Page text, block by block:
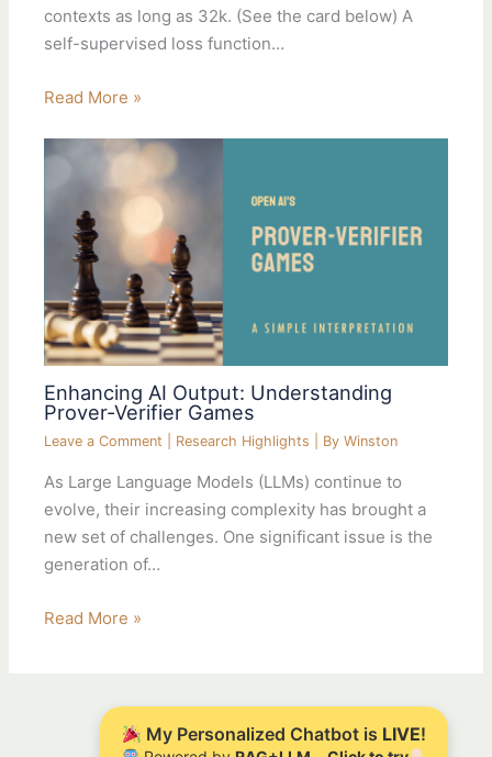
contexts as long as 32k. (See the card below) A
self-supervised loss function…
Read More »
Enhancing AI Output: Understanding
Prover-Verifier Games
Leave a Comment Research Highlights | ByWinston
As Large Language Models (LLMs) continue to
evolve, their increasing complexity has brought a
new set of challenges. One significant issue is the
generation of…
Read More »
My Personalized Chatbot is LIVE!